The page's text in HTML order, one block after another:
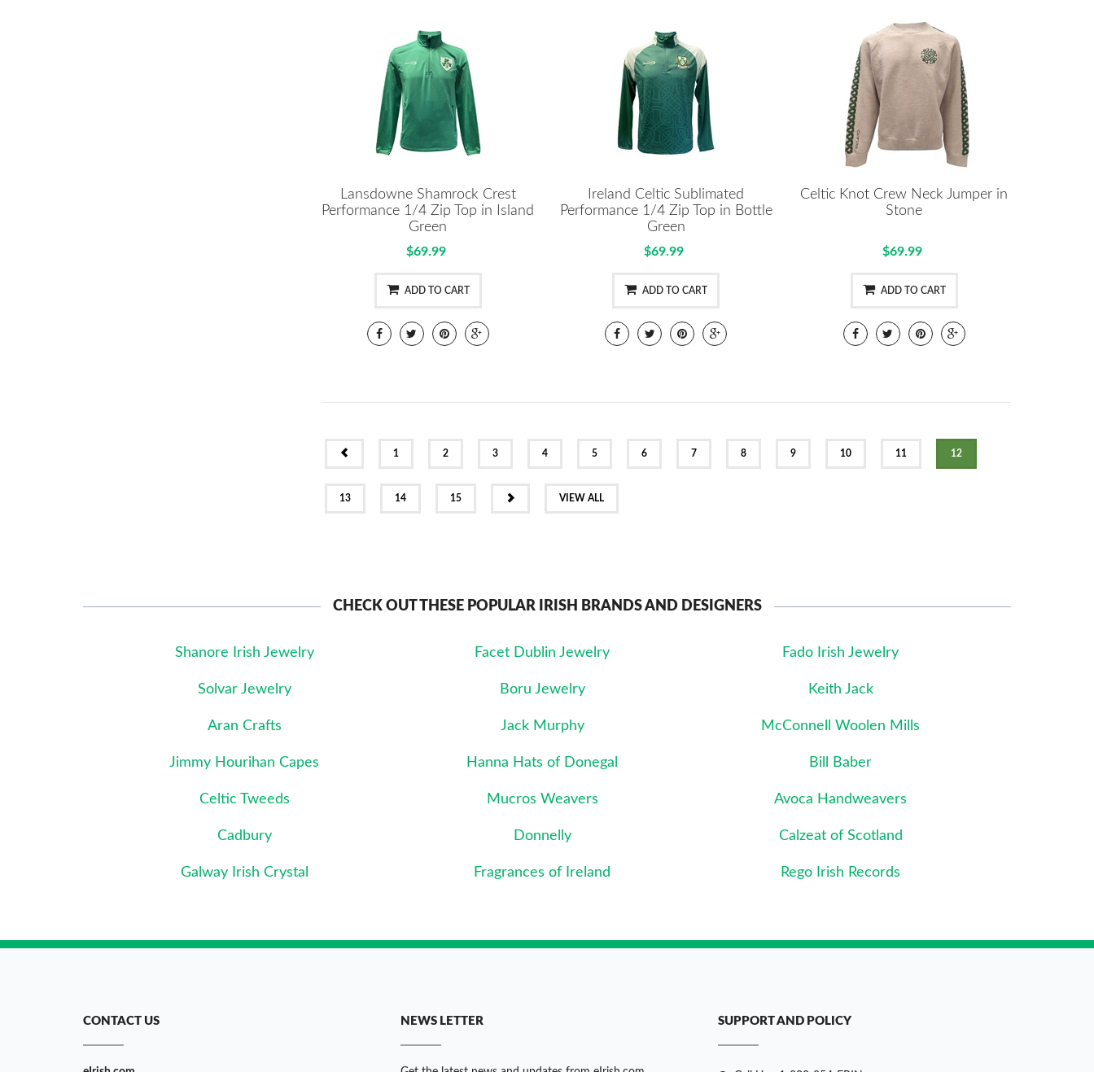
Lansdowne Shamrock Crest
Performance 1/4 Zip Top in Island
Green
$69.99
ADD TO CART
Ireland Celtic Sublimated
Performance 1/4 Zip Top in Bottle
Green
$69.99
ADD TO CART
Celtic Knot Crew Neck Jumper in
Stone
$69.99
ADD TO CART
1 2 3 4 5 6 7 8 9 10 11 12
13 14 15 NEXT VIEW ALL
CHECK OUT THESE POPULAR IRISH BRANDS AND DESIGNERS
Shanore Irish Jewelry Facet Dublin Jewelry Fado Irish Jewelry
Solvar Jewelry Boru Jewelry Keith Jack
Aran Crafts Jack Murphy McConnell Woolen Mills
Jimmy Hourihan Capes Hanna Hats of Donegal Bill Baber
Celtic Tweeds Mucros Weavers Avoca Handweavers
Cadbury Donnelly Calzeat of Scotland
Galway Irish Crystal Fragrances of Ireland Rego Irish Records
CONTACT US NEWS LETTER SUPPORT AND POLICY